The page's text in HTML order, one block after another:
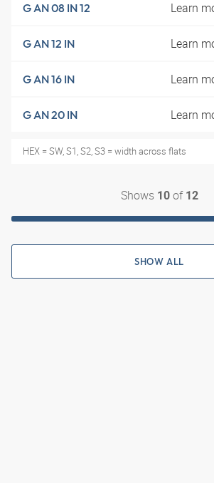
G AN 08 IN 12 Learn
G AN 12 IN Learn
G AN 16 IN Learn
G AN 20 IN Learn
HEX = SW, S1, S2, S3 = width across flats
Shows 10of 12
SHOW ALL